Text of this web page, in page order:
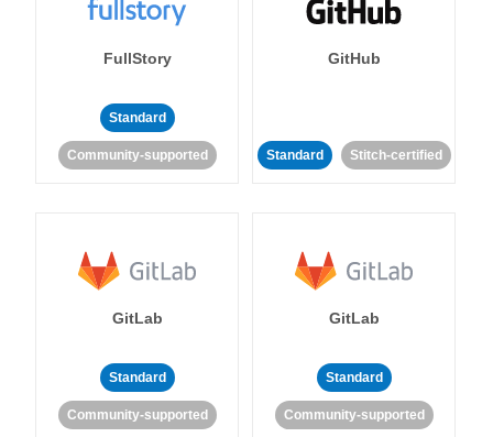
FullStory
Standard
Community-supported
GitHub
Standard Stitch-certified
GitLab
Standard
Community-supported
GitLab
Standard
Community-supported